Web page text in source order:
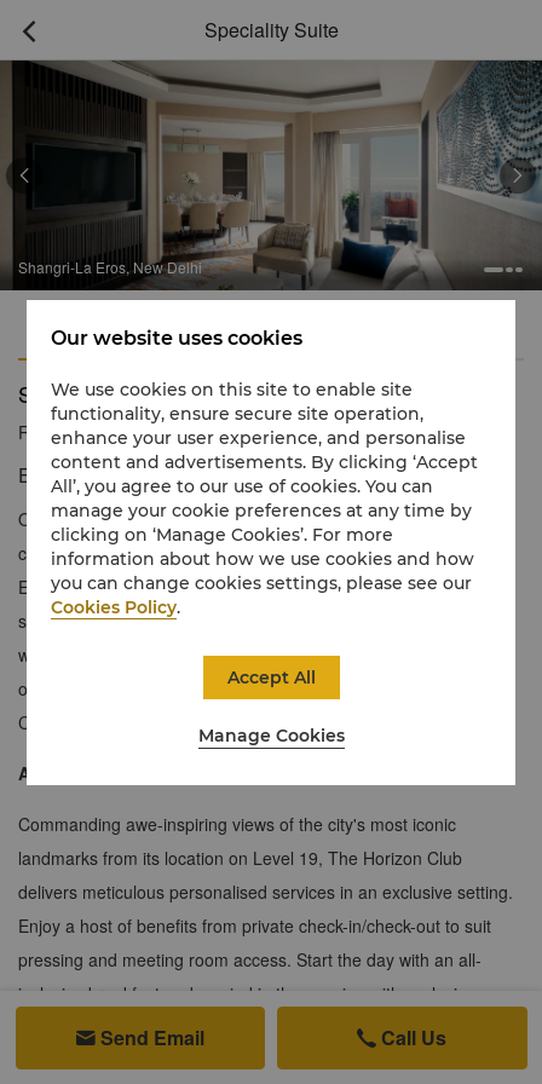
 Speciality Suite
Shangri-La Eros, New Delhi
 
Features
Speciality Suite
Reservation number 1 866 565 5050
Extraordinary levels of luxury and service
Our unique Specialty Suite is the perfect retreat for families,
couples or larger groups looking for extra space to stretch out.
Exuding cultured modern luxury, this contemporary one-bedroom
suite features a spacious living room and separate dining room
with a custom table that can seat eight, a private balcony that
offers sweeping views of Lutyens' Delhi and exclusive Horizon
Club privileges.
About the Horizon Club
Commanding awe-inspiring views of the city's most iconic
landmarks from its location on Level 19, The Horizon Club
delivers meticulous personalised services in an exclusive setting.
Enjoy a host of benefits from private check-in/check-out to suit
pressing and meeting room access. Start the day with an all-
inclusive breakfast and unwind in the evening with exclusive
spirits and canapés from 6pm to 8pm, all with our compliments. A
dedicated Club Concierge is also on hand to take care of all your
 Send Email  Call Us
Our website uses cookies
We use cookies on this site to enable site
functionality, ensure secure site operation,
enhance your user experience, and personalise
content and advertisements. By clicking ‘Accept
All’, you agree to our use of cookies. You can
manage your cookie preferences at any time by
clicking on ‘Manage Cookies’. For more
information about how we use cookies and how
you can change cookies settings, please see our
Cookies Policy.
Manage Cookies
Accept All